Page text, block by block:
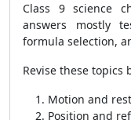
Class 9 science
answers mostly
formula selection,
Revise these
Motion and rest
Position and